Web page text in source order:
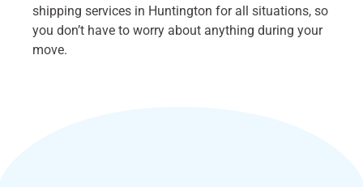
shipping services in Huntington for all situations, so
you don’t have to worry about anything during your
move.